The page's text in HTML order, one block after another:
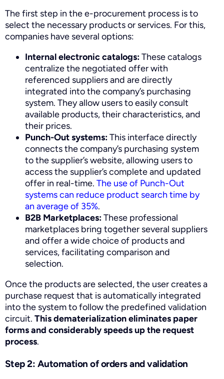
The first step in the e-procurement process is to
select the necessary products or services. For this,
companies have several options:
Internal electronic catalogs:These catalogs
centralize the negotiated offer with
referenced suppliers and are directly
integrated into the company’s purchasing
system. They allow users to easily consult
available products, their characteristics, and
their prices.
Punch-Out systems:This interface directly
connects the company’s purchasing system
to the supplier’s website, allowing users to
access the supplier’s complete and updated
offer in real-time. The use of Punch-Out
systems can reduce product search time by
an average of 35%.
B2B Marketplaces:These professional
marketplaces bring together several suppliers
and offer a wide choice of products and
services, facilitating comparison and
selection.
Once the products are selected, the user creates a
purchase request that is automatically integrated
into the system to follow the predefined validation
circuit. This dematerialization eliminates paper
forms and considerably speeds up the request
process.
Step 2: Automation of orders and validation